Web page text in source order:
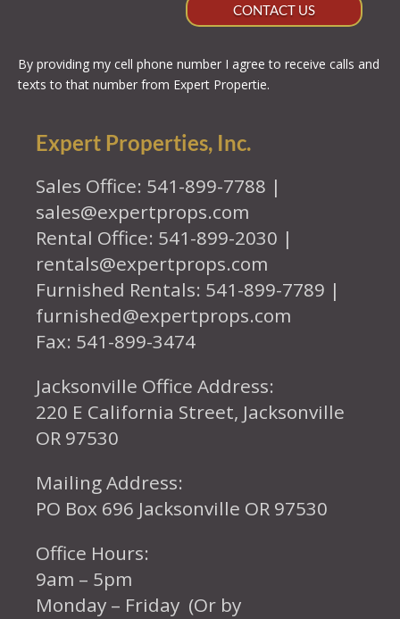
CONTACT US
By providing my cell phone number I agree to receive calls and
texts to that number from Expert Propertie.
Expert Properties, Inc.
Sales Office: 541-899-7788 |
sales@expertprops.com
Rental Office: 541-899-2030 |
rentals@expertprops.com
Furnished Rentals: 541-899-7789 |
furnished@expertprops.com
Fax: 541-899-3474
Jacksonville Office Address:
220 E California Street, Jacksonville
OR 97530
Mailing Address:
PO Box 696 Jacksonville OR 97530
Office Hours:
9am – 5pm
Monday – Friday (Or by